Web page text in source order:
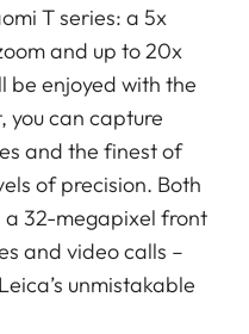
T series: a 5x
and up to 20x
enjoyed with the
you can capture
and the finest of
of precision. Both
32-megapixel front
and video calls –
unmistakable